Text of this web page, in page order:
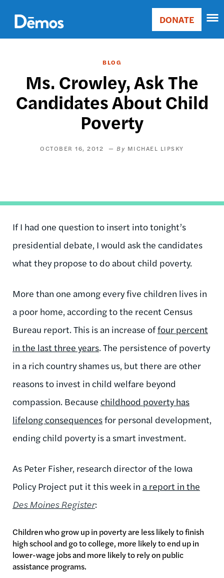
main
content
Main
Donate
DONATE
BLOG
Ms. Crowley, Ask The
Candidates About Child
Poverty
OCTOBER 16, 2012 MICHAEL LIPSKY
If I had one question to insert into tonight’s
presidential debate, I would ask the candidates
what they propose to do about child poverty.
More than one among every five children lives in
a poor home, according to the recent Census
Bureau report. This is an increase offour percent
in the last three years. The persistence of poverty
in a rich country shames us, but there are other
reasons to invest in child welfare beyond
compassion. Because childhood poverty has
lifelong consequencesfor personal development,
ending child poverty is a smart investment.
As Peter Fisher, research director of the Iowa
Policy Project put it this week in a report in the
Des Moines Register:
Children who grow up in poverty are less likely to finish
high school and go to college, more likely to end up in
lower-wage jobs and more likely to rely on public
assistance programs.